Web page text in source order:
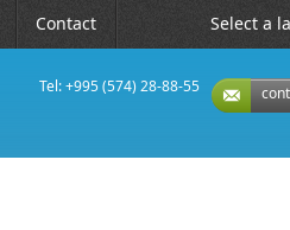
Contact Select a
Tel: +995 (574) 28-88-55